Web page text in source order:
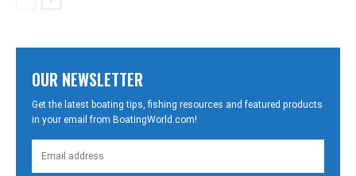
OUR NEWSLETTER
Get the latest boating tips, fishing resources and featured products
in your email from BoatingWorld.com!